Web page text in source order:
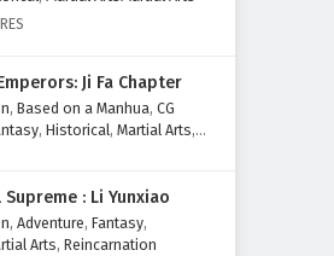
- February 4, 2025
God Emperor
114 English Subtitles
- February 4, 2025
113 English Subtitles
- February 4, 2025
Ji Fa Chapter
, Based on a Manhua, CG
, Historical, Martial Arts,
: Li Yunxiao
, Adventure, Fantasy,
Arts, Reincarnation